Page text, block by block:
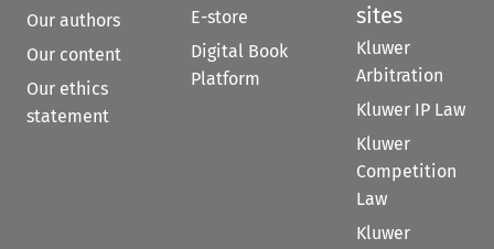
Our authors
Our content
Our ethics
statement
E-store
Digital Book
Platform
sites
Kluwer
Arbitration
Kluwer IP Law
Kluwer
Competition
Law
Kluwer